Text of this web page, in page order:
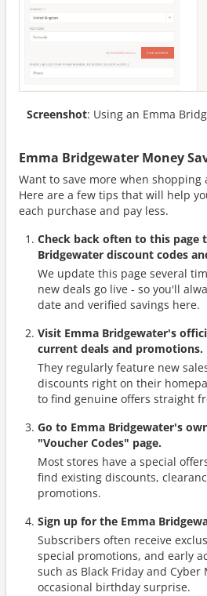
Screenshot: Using an Emma
Emma Bridgewater Money
Want to save more when shopping
Here are a few tips that will help
each purchase and pay less.
Check back often to this page
Bridgewater discount codes
We update this page several
new deals go live - so you'll
date and verified savings here.
Visit Emma Bridgewater's
current deals and promotions.
They regularly feature new
discounts right on their
to find genuine offers straight
Go to Emma Bridgewater's
"Voucher Codes" page.
Most stores have a special
find existing discounts,
promotions.
Sign up for the Emma
Subscribers often receive
special promotions, and early
such as Black Friday and
occasional birthday surprise.